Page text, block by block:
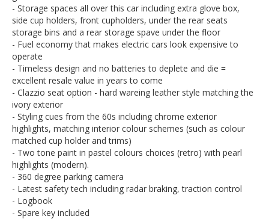
- Storage spaces all over this car including extra glove box,
side cup holders, front cupholders, under the rear seats
storage bins and a rear storage spave under the floor
- Fuel economy that makes electric cars look expensive to
operate
- Timeless design and no batteries to deplete and die =
excellent resale value in years to come
- Clazzio seat option - hard wareing leather style matching the
ivory exterior
- Styling cues from the 60s including chrome exterior
highlights, matching interior colour schemes (such as colour
matched cup holder and trims)
- Two tone paint in pastel colours choices (retro) with pearl
highlights (modern).
- 360 degree parking camera
- Latest safety tech including radar braking, traction control
- Logbook
- Spare key included